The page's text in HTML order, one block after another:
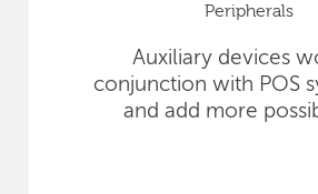
Peripherals
Auxiliary devices
conjunction with POS
and add more